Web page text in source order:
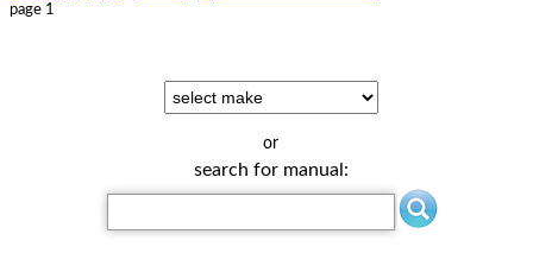
page 1
or
search for manual: